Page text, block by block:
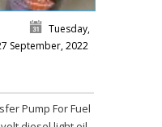
Tuesday,
September, 2022
Pump For Fuel